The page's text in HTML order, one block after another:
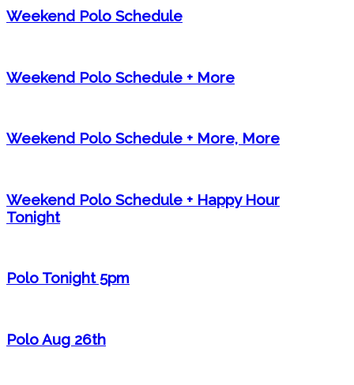
Weekend Polo Schedule
Weekend Polo Schedule + More
Weekend Polo Schedule + More, More
Weekend Polo Schedule + Happy Hour
Tonight
Polo Tonight 5pm
Polo Aug 26th